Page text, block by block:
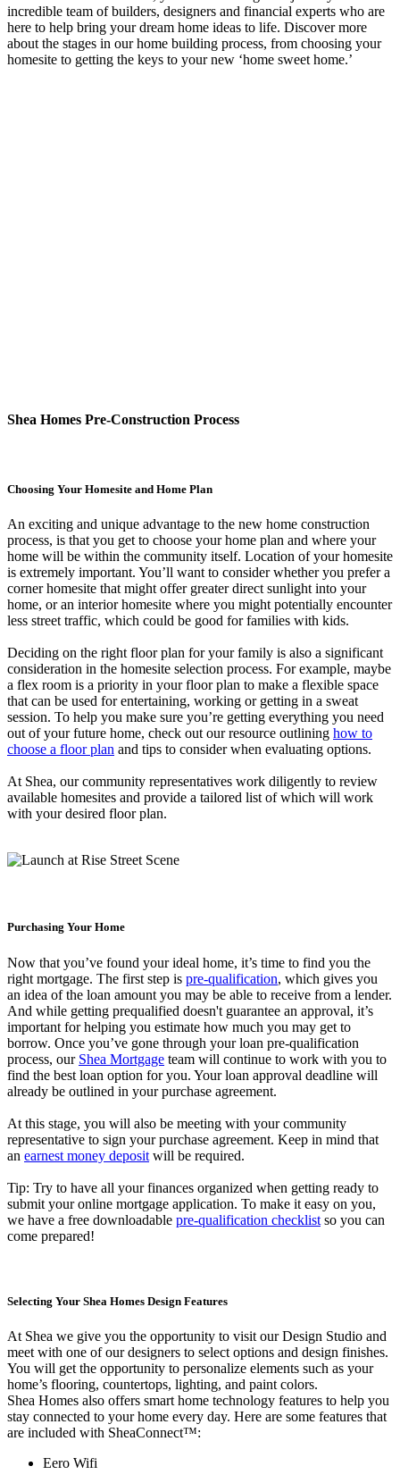
incredible team of builders, designers and financial experts who are
here to help bring your dream home ideas to life. Discover more
about the stages in our home building process, from choosing your
homesite to getting the keys to your new ‘home sweet home.’
Shea Homes Pre-Construction Process
Choosing Your Homesite and Home Plan
An exciting and unique advantage to the new home construction
process, is that you get to choose your home plan and where your
home will be within the community itself. Location of your homesite
is extremely important. You’ll want to consider whether you prefer a
corner homesite that might offer greater direct sunlight into your
home, or an interior homesite where you might potentially encounter
less street traffic, which could be good for families with kids.
Deciding on the right floor plan for your family is also a significant
consideration in the homesite selection process. For example, maybe
a flex room is a priority in your floor plan to make a flexible space
that can be used for entertaining, working or getting in a sweat
session. To help you make sure you’re getting everything you need
out of your future home, check out our resource outlining how to
choose a floor plan and tips to consider when evaluating options.
At Shea, our community representatives work diligently to review
available homesites and provide a tailored list of which will work
with your desired floor plan.
Purchasing Your Home
Now that you’ve found your ideal home, it’s time to find you the
right mortgage. The first step is pre-qualification, which gives you
an idea of the loan amount you may be able to receive from a lender.
And while getting prequalified doesn't guarantee an approval, it’s
important for helping you estimate how much you may get to
borrow. Once you’ve gone through your loan pre-qualification
process, our Shea Mortgage team will continue to work with you to
find the best loan option for you. Your loan approval deadline will
already be outlined in your purchase agreement.
At this stage, you will also be meeting with your community
representative to sign your purchase agreement. Keep in mind that
an earnest money deposit will be required.
Tip: Try to have all your finances organized when getting ready to
submit your online mortgage application. To make it easy on you,
we have a free downloadable pre-qualification checklist so you can
come prepared!
Selecting Your Shea Homes Design Features
At Shea we give you the opportunity to visit our Design Studio and
meet with one of our designers to select options and design finishes.
You will get the opportunity to personalize elements such as your
home’s flooring, countertops, lighting, and paint colors.
Shea Homes also offers smart home technology features to help you
stay connected to your home every day. Here are some features that
are included with SheaConnect™:
Eero Wifi